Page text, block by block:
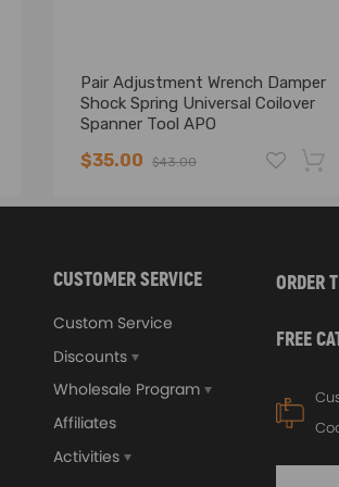
Pair Adjustment Wrench Damper
Shock Spring Universal Coilover
Spanner Tool APO
$35.00 $43.00
CUSTOMER SERVICE
Custom Service
Discounts
Wholesale Program
Affiliates
Activities
ORDER
FREE